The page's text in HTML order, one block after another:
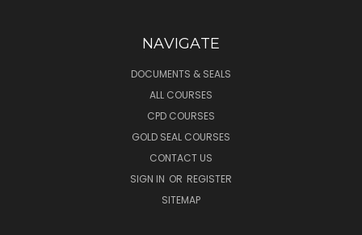
NAVIGATE
DOCUMENTS & SEALS
ALL COURSES
CPD COURSES
GOLD SEAL COURSES
CONTACT US
SIGN IN OR REGISTER
SITEMAP